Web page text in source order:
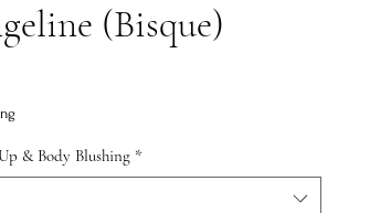
(Bisque)
& Body Blushing *